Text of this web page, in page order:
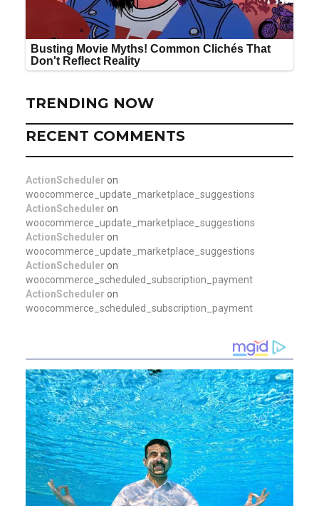
TRENDING NOW
RECENT COMMENTS
ActionScheduler on
woocommerce_update_marketplace_suggestions
ActionScheduler on
woocommerce_update_marketplace_suggestions
ActionScheduler on
woocommerce_update_marketplace_suggestions
ActionScheduler on
woocommerce_scheduled_subscription_payment
ActionScheduler on
woocommerce_scheduled_subscription_payment